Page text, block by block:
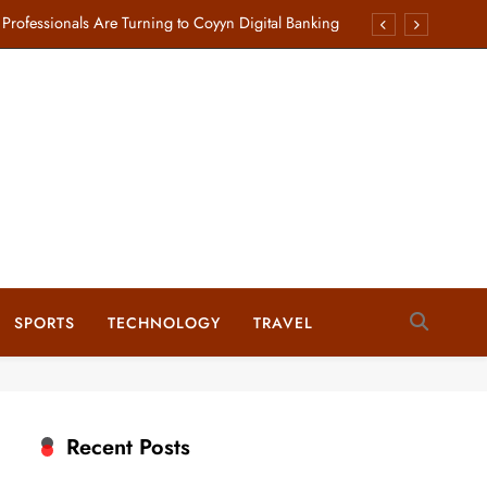
Are Turning to Coyyn Digital Banking
Business Internet Plans for Your Enterprise
by Webmind Softech to Rank Businesses Higher
SPORTS TECHNOLOGY TRAVEL
Recent Posts